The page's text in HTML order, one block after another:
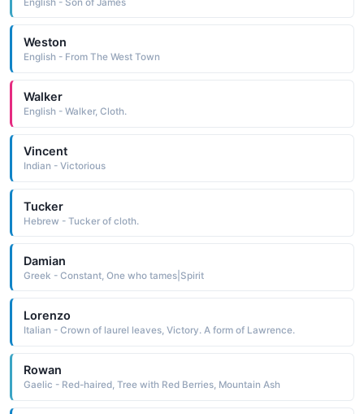
Weston
English - From The West Town
Walker
English - Walker, Cloth.
Vincent
Indian - Victorious
Tucker
Hebrew - Tucker of cloth.
Damian
Greek - Constant, One who tames|Spirit
Lorenzo
Italian - Crown of laurel leaves, Victory. A form of Lawrence.
Rowan
Gaelic - Red-haired, Tree with Red Berries, Mountain Ash